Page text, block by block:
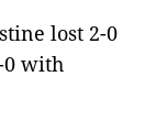
lost 2-0
0 with